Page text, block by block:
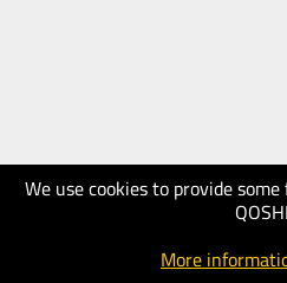
We use cookies to provide
More